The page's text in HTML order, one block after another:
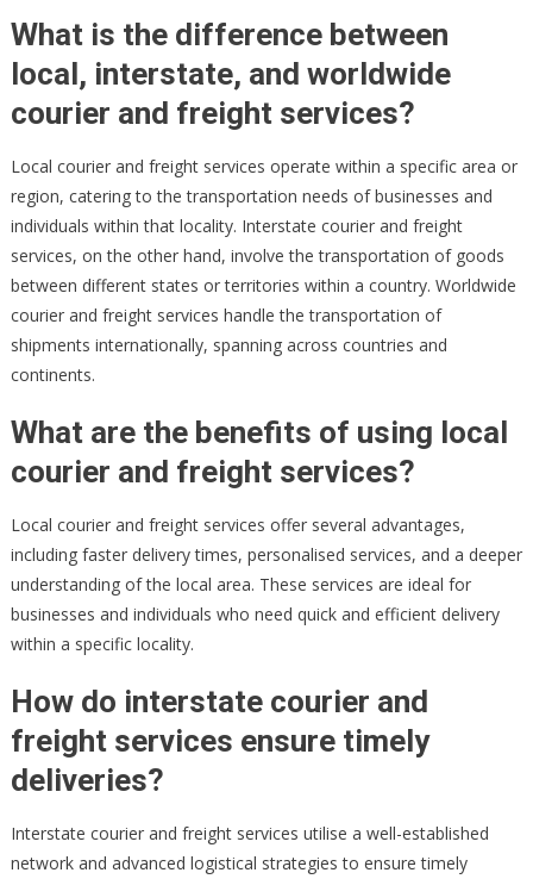
What is the difference between
local, interstate, and worldwide
courier and freight services?
Local courier and freight services operate within a specific area or
region, catering to the transportation needs of businesses and
individuals within that locality. Interstate courier and freight
services, on the other hand, involve the transportation of goods
between different states or territories within a country. Worldwide
courier and freight services handle the transportation of
shipments internationally, spanning across countries and
continents.
What are the benefits of using local
courier and freight services?
Local courier and freight services offer several advantages,
including faster delivery times, personalised services, and a deeper
understanding of the local area. These services are ideal for
businesses and individuals who need quick and efficient delivery
within a specific locality.
How do interstate courier and
freight services ensure timely
deliveries?
Interstate courier and freight services utilise a well-established
network and advanced logistical strategies to ensure timely